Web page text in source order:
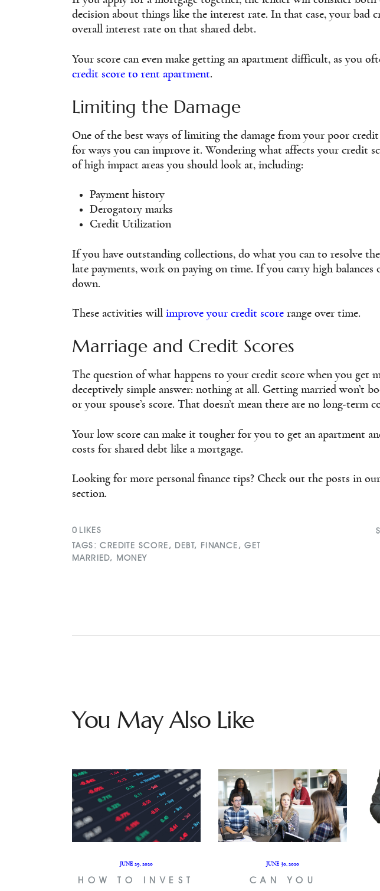
decision about things like the interest rate. In that case, your bad
overall interest rate on that shared debt.
Your score can even make getting an apartment difficult, as you
credit score to rent apartment.
Limiting the Damage
One of the best ways of limiting the damage from your poor
for ways you can improve it. Wondering what affects your credit
of high impact areas you should look at, including:
Payment history
Derogatory marks
Credit Utilization
If you have outstanding collections, do what you can to resolve
late payments, work on paying on time. If you carry high balances
down.
These activities will improve your credit score range over time.
Marriage and Credit Scores
The question of what happens to your credit score when you get
deceptively simple answer: nothing at all. Getting married won’t
or your spouse’s score. That doesn’t mean there are no long-term
Your low score can make it tougher for you to get an apartment
costs for shared debt like a mortgage.
Looking for more personal finance tips? Check out the posts in
section.
0 LIKES
TAGS: CREDITE SCORE, DEBT, FINANCE,GET
MARRIED, MONEY
You May Also Like
JUNE 29, 2020
HOW TO INVEST
JUNE 30, 2020
CAN YOU